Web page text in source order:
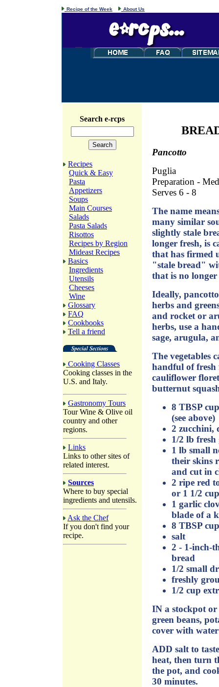
Recipe of the Week About Us
Search e-rcps
Recipes
Quick & Easy
Pasta
Appetizers
Soups
Main Courses
Salads
Pasta Salads
Risottos
Recipes by Region
Mideast Recipes
Basics
Ingredients
Utensils
Cheeses
Wine
Glossary
FAQ
Cookbooks
Tell a friend
Cooking Classes
Cooking classes in the
U.S. and Italy.
Gastronomy Tours
Tour Wine & Olive oil
country and other
regions.
Links
Links to other sites of
related interest.
Sources
Where to buy special
ingredients and utensils.
Ask the Chef
If you don't find your
recipe.
Pancotto
Puglia
Preparation -
Serves 6 - 8
The name
many similar
slightly stale
longer fresh, is
that has firmed
"stale bread"
that is no
Ideally,
herbs and
and rocket or
herbs, use a
sage, arugula,
The vegetables
handful of fresh
cauliflower
butternut
8 TBSP
(see above)
2 zucchini,
1/2 lb fresh
1 lb small
their skins
and cut in
2 ripe red
or 1 1/2
1 garlic
blade of a
8 TBSP
salt
2 - 1-inch-
bread
1/2 small
freshly
1/2 cup
IN a stockpot or
green beans,
cover with
ADD salt to
heat, then turn
the pot, and
30 minutes.